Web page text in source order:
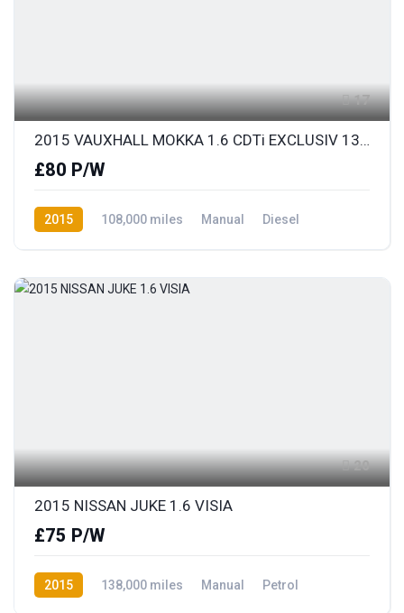
17
2015 VAUXHALL MOKKA 1.6 CDTi EXCLUSIV 136 S/S
£80 P/W
2015 108,000 miles Manual
Diesel
20
2015 NISSAN JUKE 1.6 VISIA
£75 P/W
2015 138,000 miles Manual
Petrol